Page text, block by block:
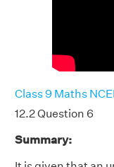
Class 9 Maths
12.2 Question 6
Summary: